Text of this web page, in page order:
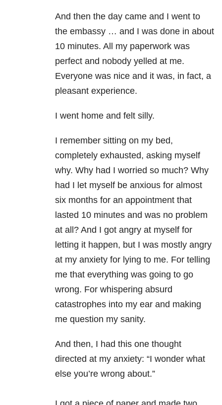
And then the day came and I went to
the embassy … and I was done in about
10 minutes. All my paperwork was
perfect and nobody yelled at me.
Everyone was nice and it was, in fact, a
pleasant experience.
I went home and felt silly.
I remember sitting on my bed,
completely exhausted, asking myself
why. Why had I worried so much? Why
had I let myself be anxious for almost
six months for an appointment that
lasted 10 minutes and was no problem
at all? And I got angry at myself for
letting it happen, but I was mostly angry
at my anxiety for lying to me. For telling
me that everything was going to go
wrong. For whispering absurd
catastrophes into my ear and making
me question my sanity.
And then, I had this one thought
directed at my anxiety: “I wonder what
else you’re wrong about.”